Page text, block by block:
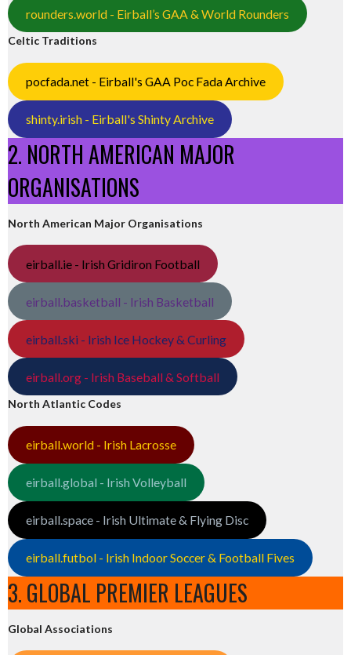
rounders.world - Eirball’s GAA & World Rounders
Celtic Traditions
pocfada.net - Eirball's GAA Poc Fada Archive
shinty.irish - Eirball's Shinty Archive
2. NORTH AMERICAN MAJOR
ORGANISATIONS
North American Major Organisations
eirball.ie - Irish Gridiron Football
eirball.basketball - Irish Basketball
eirball.ski - Irish Ice Hockey & Curling
eirball.org - Irish Baseball & Softball
North Atlantic Codes
eirball.world - Irish Lacrosse
eirball.global - Irish Volleyball
eirball.space - Irish Ultimate & Flying Disc
eirball.futbol - Irish Indoor Soccer & Football Fives
3. GLOBAL PREMIER LEAGUES
Global Associations